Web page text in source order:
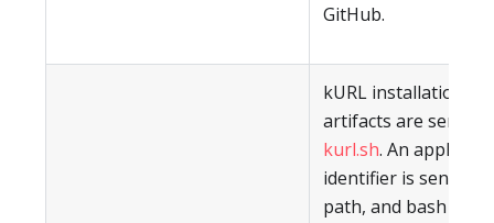
GitHub.
kURL installation
artifacts are served
kurl.sh. An
identifier is sent in a
path, and bash